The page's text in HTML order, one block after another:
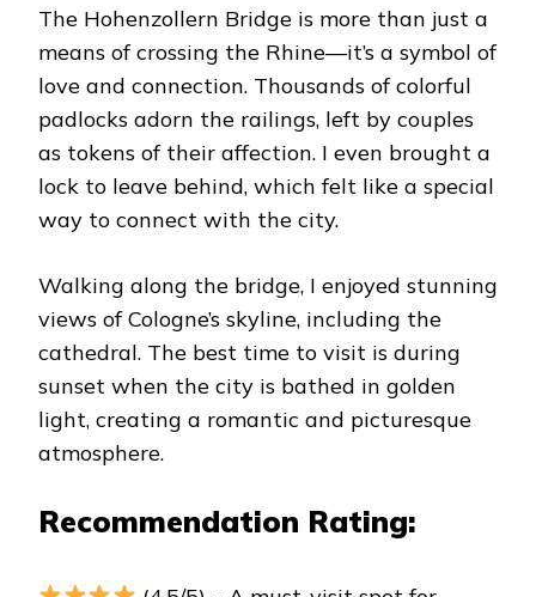
The Hohenzollern Bridge is more than just a
means of crossing the Rhine—it’s a symbol of
love and connection. Thousands of colorful
padlocks adorn the railings, left by couples
as tokens of their affection. I even brought a
lock to leave behind, which felt like a special
way to connect with the city.
Walking along the bridge, I enjoyed stunning
views of Cologne’s skyline, including the
cathedral. The best time to visit is during
sunset when the city is bathed in golden
light, creating a romantic and picturesque
atmosphere.
Recommendation Rating: